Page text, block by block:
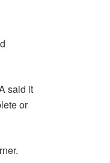
said it
or